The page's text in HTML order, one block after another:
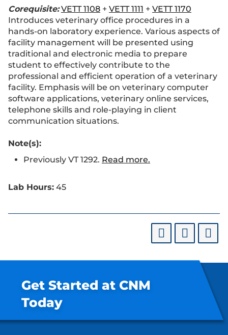
Corequisite: VETT 1108 + VETT 1111 + VETT 1170
Introduces veterinary office procedures in a
hands-on laboratory experience. Various aspects of
facility management will be presented using
traditional and electronic media to prepare
student to effectively contribute to the
professional and efficient operation of a veterinary
facility. Emphasis will be on veterinary computer
software applications, veterinary online services,
telephone skills and role-playing in client
communication situations.
Note(s):
Previously VT 1292. Read more.
Lab Hours: 45
Get Started at CNM
Today